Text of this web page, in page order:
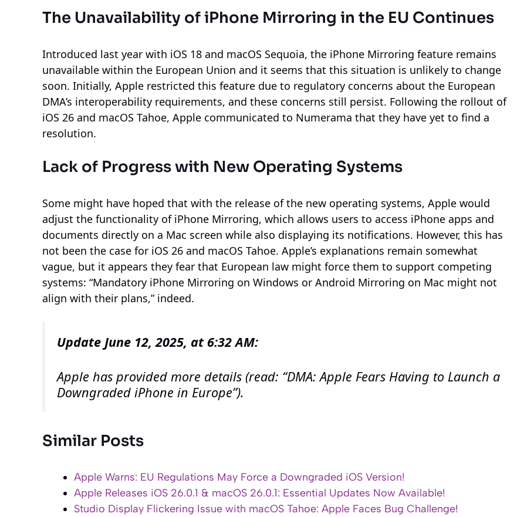
The Unavailability of iPhone Mirroring in the EU Continues
Introduced last year with iOS 18 and macOS Sequoia, the iPhone Mirroring feature remains
unavailable within the European Union and it seems that this situation is unlikely to change
soon. Initially, Apple restricted this feature due to regulatory concerns about the European
DMA’s interoperability requirements, and these concerns still persist. Following the rollout of
iOS 26 and macOS Tahoe, Apple communicated to Numerama that they have yet to find a
resolution.
Lack of Progress with New Operating Systems
Some might have hoped that with the release of the new operating systems, Apple would
adjust the functionality of iPhone Mirroring, which allows users to access iPhone apps and
documents directly on a Mac screen while also displaying its notifications. However, this has
not been the case for iOS 26 and macOS Tahoe. Apple’s explanations remain somewhat
vague, but it appears they fear that European law might force them to support competing
systems: “Mandatory iPhone Mirroring on Windows or Android Mirroring on Mac might not
align with their plans,” indeed.
Update June 12, 2025, at 6:32 AM:
Apple has provided more details (read: “DMA: Apple Fears Having to Launch a
Downgraded iPhone in Europe”).
Similar Posts
Apple Warns: EU Regulations May Force a Downgraded iOS Version!
Apple Releases iOS 26.0.1 & macOS 26.0.1: Essential Updates Now Available!
Studio Display Flickering Issue with macOS Tahoe: Apple Faces Bug Challenge!